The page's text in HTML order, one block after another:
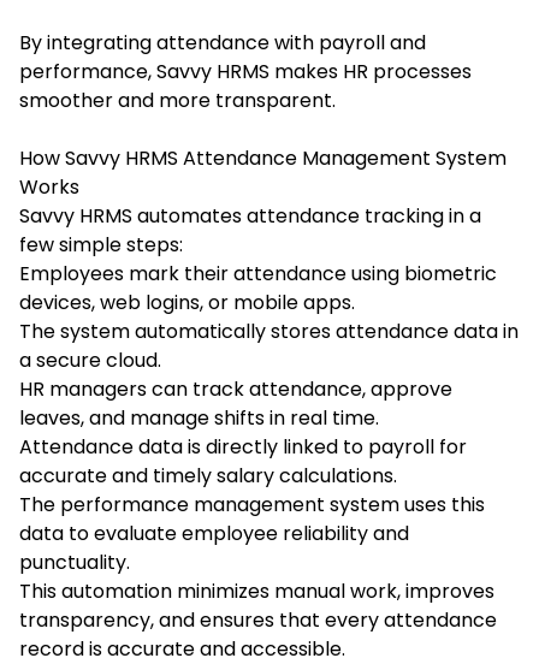
By integrating attendance with payroll and
performance, Savvy HRMS makes HR processes
smoother and more transparent.
How Savvy HRMS Attendance Management System
Works
Savvy HRMS automates attendance tracking in a
few simple steps:
Employees mark their attendance using biometric
devices, web logins, or mobile apps.
The system automatically stores attendance data in
a secure cloud.
HR managers can track attendance, approve
leaves, and manage shifts in real time.
Attendance data is directly linked to payroll for
accurate and timely salary calculations.
The performance management system uses this
data to evaluate employee reliability and
punctuality.
This automation minimizes manual work, improves
transparency, and ensures that every attendance
record is accurate and accessible.